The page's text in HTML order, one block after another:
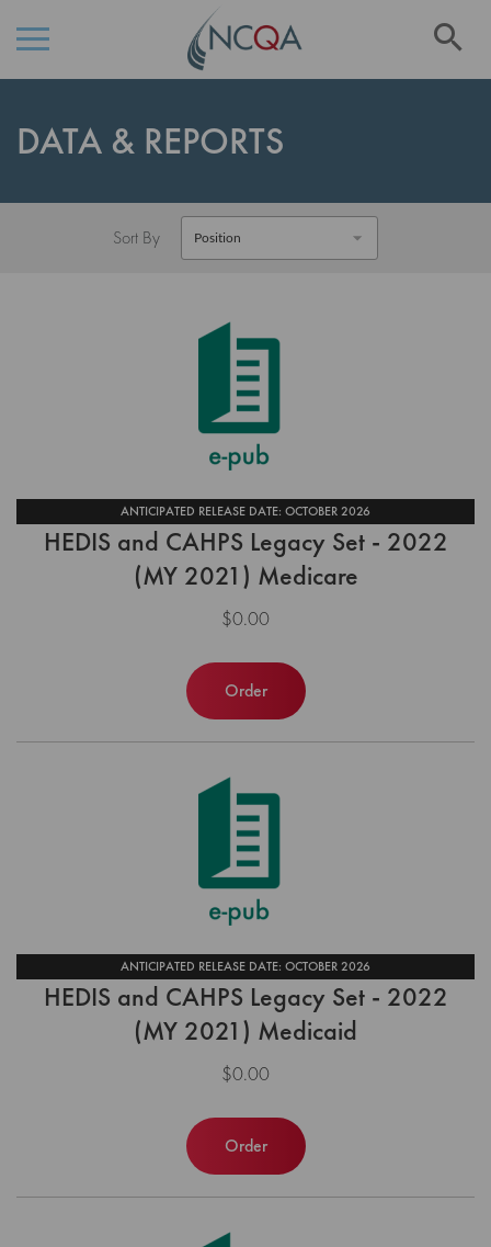
Content
DATA & REPORTS
Sort By
ANTICIPATED RELEASE DATE: OCTOBER 2026
HEDIS and CAHPS Legacy Set - 2022
(MY 2021) Medicare
$0.00
Order
ANTICIPATED RELEASE DATE: OCTOBER 2026
HEDIS and CAHPS Legacy Set - 2022
(MY 2021) Medicaid
$0.00
Order